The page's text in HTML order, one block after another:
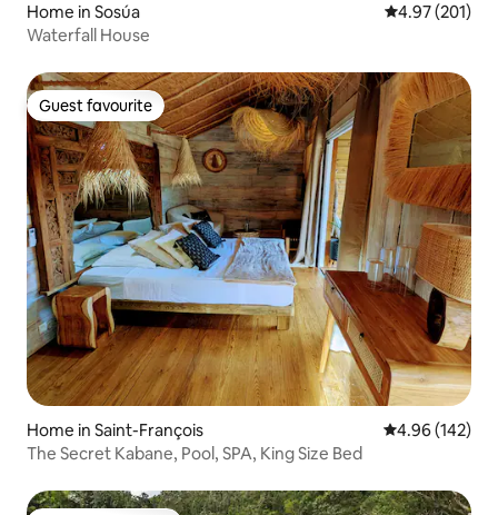
Home in Sosúa 4.97 out of 5
4.97 (201)
Waterfall House
Guest favourite
Guest favourite
Home in Saint-François 4.96 out of 5
4.96 (142)
The Secret Kabane, Pool, SPA, King Size Bed